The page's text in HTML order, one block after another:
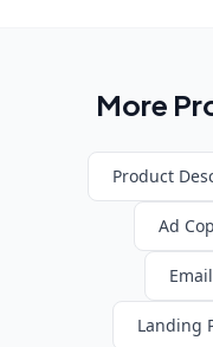
More
Product
Ad
Email
Landing